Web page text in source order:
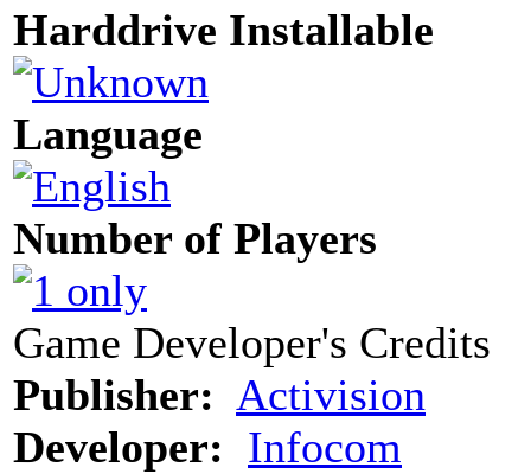
Harddrive Installable
Language
Number of Players
Game Developer's Credits
Publisher: Activision
Developer: Infocom